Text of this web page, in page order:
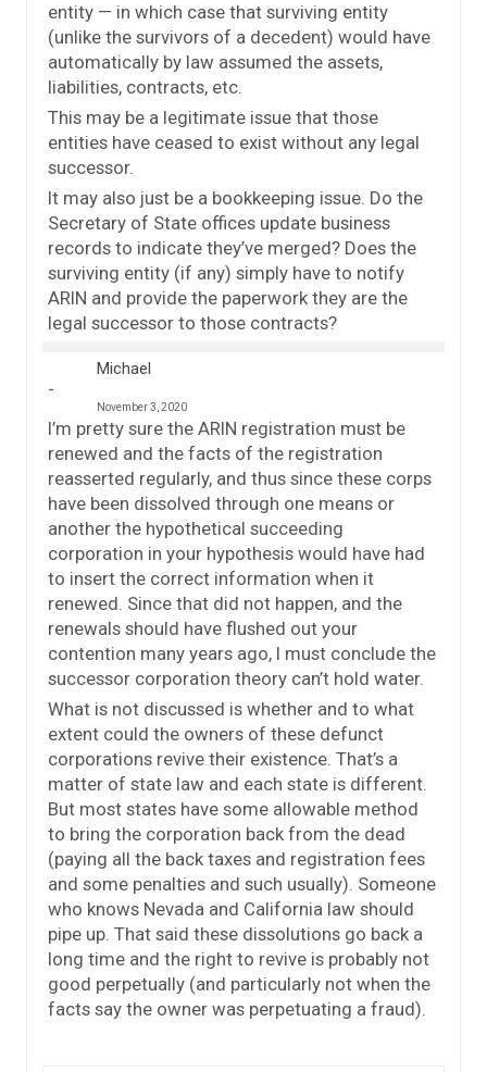
entity — in which case that surviving entity
(unlike the survivors of a decedent) would have
automatically by law assumed the assets,
liabilities, contracts, etc.
This may be a legitimate issue that those
entities have ceased to exist without any legal
successor.
It may also just be a bookkeeping issue. Do the
Secretary of State offices update business
records to indicate they’ve merged? Does the
surviving entity (if any) simply have to notify
ARIN and provide the paperwork they are the
legal successor to those contracts?
Michael
November 3, 2020
I’m pretty sure the ARIN registration must be
renewed and the facts of the registration
reasserted regularly, and thus since these corps
have been dissolved through one means or
another the hypothetical succeeding
corporation in your hypothesis would have had
to insert the correct information when it
renewed. Since that did not happen, and the
renewals should have flushed out your
contention many years ago, I must conclude the
successor corporation theory can’t hold water.
What is not discussed is whether and to what
extent could the owners of these defunct
corporations revive their existence. That’s a
matter of state law and each state is different.
But most states have some allowable method
to bring the corporation back from the dead
(paying all the back taxes and registration fees
and some penalties and such usually). Someone
who knows Nevada and California law should
pipe up. That said these dissolutions go back a
long time and the right to revive is probably not
good perpetually (and particularly not when the
facts say the owner was perpetuating a fraud).